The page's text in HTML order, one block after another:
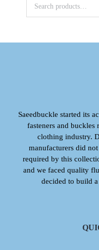
Saeedbuckle started its
fasteners and buckles
clothing industry.
manufacturers did
required by this
and we faced quality
decided to build